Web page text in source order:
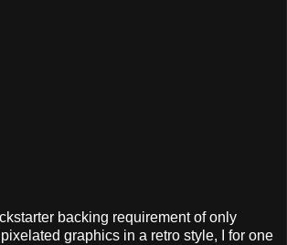
backing requirement of only
graphics in a retro style, I for one